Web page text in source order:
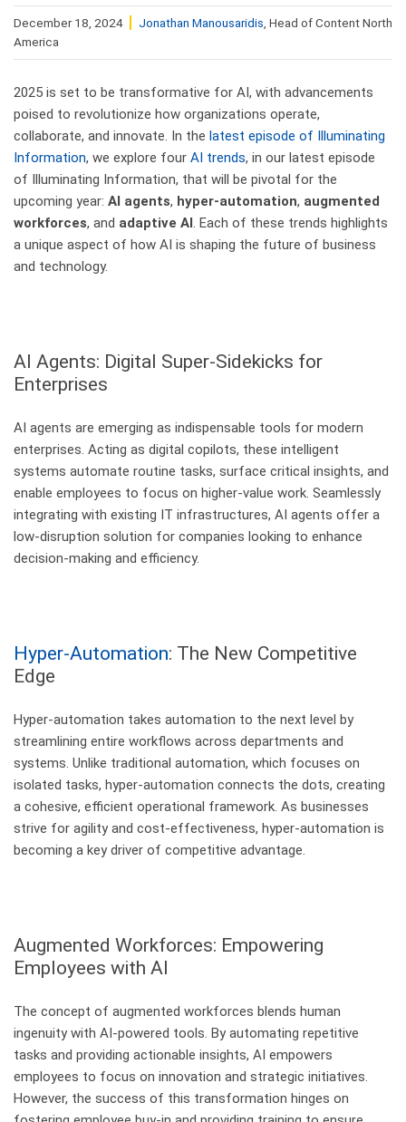
December 18, 2024 Jonathan Manousaridis , Head of Content North
America
2025 is set to be transformative for AI, with advancements
poised to revolutionize how organizations operate,
collaborate, and innovate. In the latest episode of Illuminating
Information, we explore four AI trends, in our latest episode
of Illuminating Information, that will be pivotal for the
upcoming year: AI agents, hyper-automation, augmented
workforces, and adaptive AI. Each of these trends highlights
a unique aspect of how AI is shaping the future of business
and technology.
AI Agents: Digital Super-Sidekicks for
Enterprises
AI agents are emerging as indispensable tools for modern
enterprises. Acting as digital copilots, these intelligent
systems automate routine tasks, surface critical insights, and
enable employees to focus on higher-value work. Seamlessly
integrating with existing IT infrastructures, AI agents offer a
low-disruption solution for companies looking to enhance
decision-making and efficiency.
Hyper-Automation: The New Competitive
Edge
Hyper-automation takes automation to the next level by
streamlining entire workflows across departments and
systems. Unlike traditional automation, which focuses on
isolated tasks, hyper-automation connects the dots, creating
a cohesive, efficient operational framework. As businesses
strive for agility and cost-effectiveness, hyper-automation is
becoming a key driver of competitive advantage.
Augmented Workforces: Empowering
Employees with AI
The concept of augmented workforces blends human
ingenuity with AI-powered tools. By automating repetitive
tasks and providing actionable insights, AI empowers
employees to focus on innovation and strategic initiatives.
However, the success of this transformation hinges on